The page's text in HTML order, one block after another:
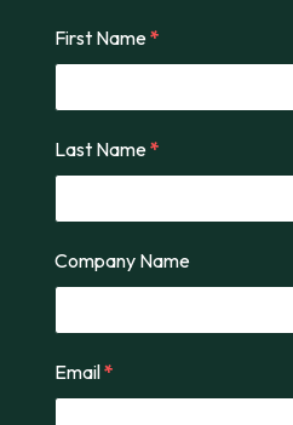
First Name*
Last Name*
Company Name
Email*